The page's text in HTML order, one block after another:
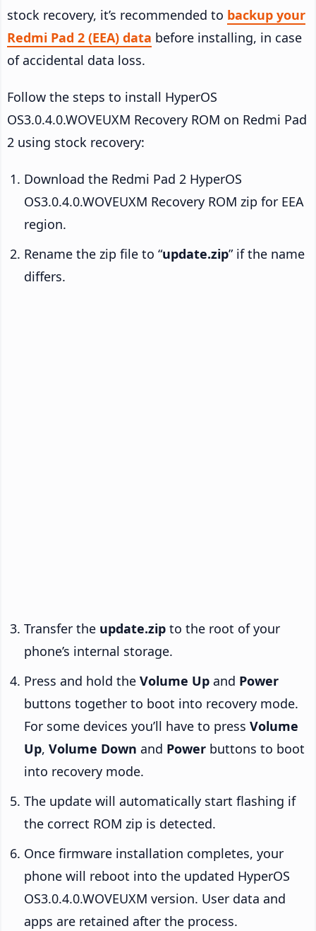
stock recovery, it’s recommended to backup your
Redmi Pad 2 (EEA) data before installing, in case
of accidental data loss.
Follow the steps to install HyperOS
OS3.0.4.0.WOVEUXM Recovery ROM on Redmi Pad
2 using stock recovery:
Download the Redmi Pad 2 HyperOS
OS3.0.4.0.WOVEUXM Recovery ROM zip for EEA
region.
Rename the zip file to “update.zip” if the name
differs.
Transfer the update.zip to the root of your
phone’s internal storage.
Press and hold the Volume Up and Power
buttons together to boot into recovery mode.
For some devices you’ll have to press Volume
Up, Volume Down and Power buttons to boot
into recovery mode.
The update will automatically start flashing if
the correct ROM zip is detected.
Once firmware installation completes, your
phone will reboot into the updated HyperOS
OS3.0.4.0.WOVEUXM version. User data and
apps are retained after the process.